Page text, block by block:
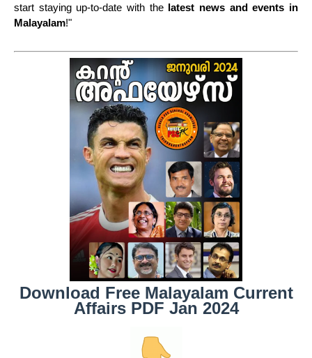
start staying up-to-date with the latest news and events in
Malayalam!"
Download Free Malayalam Current
Affairs PDF Jan 2024